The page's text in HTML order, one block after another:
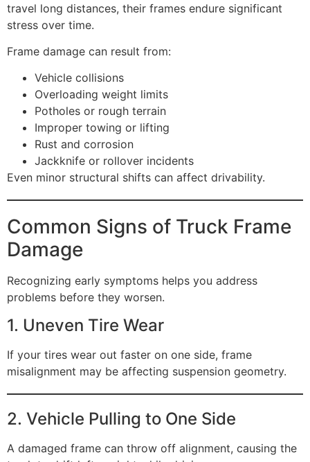
travel long distances, their frames endure significant
stress over time.
Frame damage can result from:
Vehicle collisions
Overloading weight limits
Potholes or rough terrain
Improper towing or lifting
Rust and corrosion
Jackknife or rollover incidents
Even minor structural shifts can affect drivability.
Common Signs of Truck Frame
Damage
Recognizing early symptoms helps you address
problems before they worsen.
1. Uneven Tire Wear
If your tires wear out faster on one side, frame
misalignment may be affecting suspension geometry.
2. Vehicle Pulling to One Side
A damaged frame can throw off alignment, causing the